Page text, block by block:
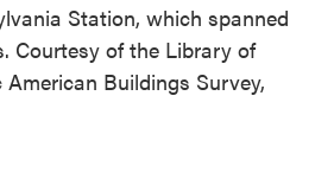
Station, which spanned
Courtesy of the Library of
Buildings Survey,